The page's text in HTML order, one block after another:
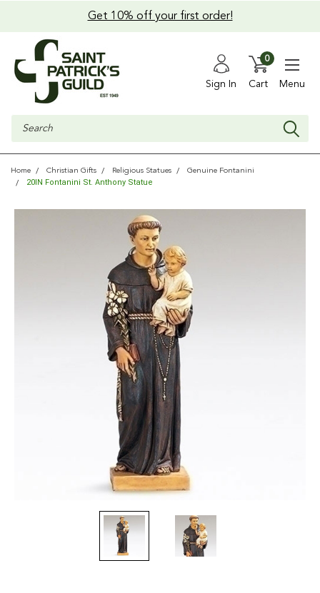
Get 10% off your first order!
Sign In Cart
0
Menu
Search
Home Christian Gifts Religious Statues Genuine Fontanini
20IN Fontanini St. Anthony Statue